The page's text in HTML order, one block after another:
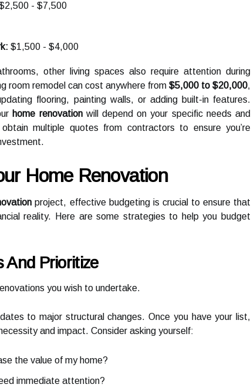
- $7,500
$1,500 - $4,000
other living spaces also require attention during
room remodel can cost anywhere from $5,000 to $20,000,
flooring, painting walls, or adding built-in features.
home renovationwill depend on your specific needs and
multiple quotes from contractors to ensure you’re
Home Renovation
project, effective budgeting is crucial to ensure that
reality. Here are some strategies to help you budget
And Prioritize
you wish to undertake.
to major structural changes. Once you have your list,
and impact. Consider asking yourself:
the value of my home?
immediate attention?